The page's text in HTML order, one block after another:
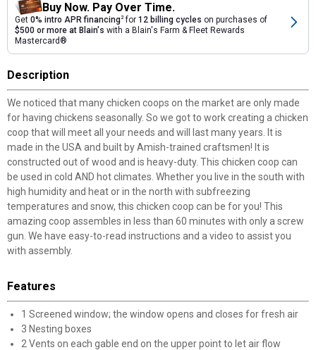
Buy Now. Pay Over Time.
Get 0% intro APR financing2for 12 billing cycles on purchases of
$500 or more at Blain's with a Blain's Farm & Fleet Rewards
Mastercard®
Description
We noticed that many chicken coops on the market are only made
for having chickens seasonally. So we got to work creating a chicken
coop that will meet all your needs and will last many years. It is
made in the USA and built by Amish-trained craftsmen! It is
constructed out of wood and is heavy-duty. This chicken coop can
be used in cold AND hot climates. Whether you live in the south with
high humidity and heat or in the north with subfreezing
temperatures and snow, this chicken coop can be for you! This
amazing coop assembles in less than 60 minutes with only a screw
gun. We have easy-to-read instructions and a video to assist you
with assembly.
Features
1 Screened window; the window opens and closes for fresh air
3 Nesting boxes
2 Vents on each gable end on the upper point to let air flow